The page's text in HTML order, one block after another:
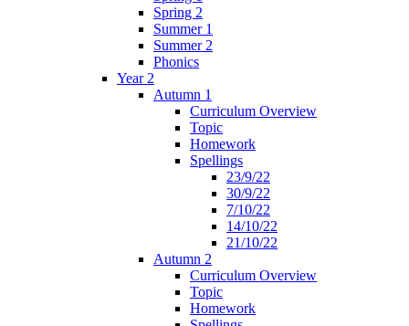
Spring 2
Summer 1
Summer 2
Phonics
Year 2
Autumn 1
Curriculum Overview
Topic
Homework
Spellings
23/9/22
30/9/22
7/10/22
14/10/22
21/10/22
Autumn 2
Curriculum Overview
Topic
Homework